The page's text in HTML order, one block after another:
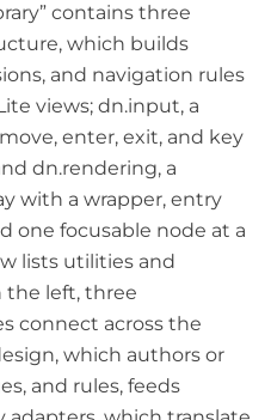
contains three
which builds
and navigation rules
views; dn.input, a
enter, exit, and key
dn.rendering, a
with a wrapper, entry
one focusable node at a
lists utilities and
the left, three
connect across the
which authors or
and rules, feeds